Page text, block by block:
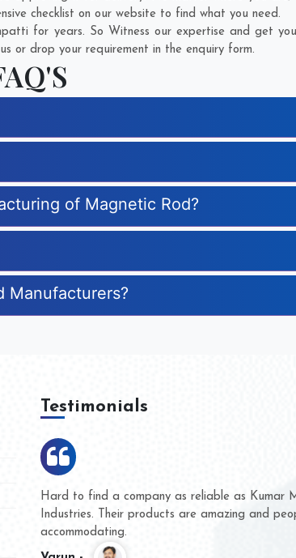
checklist on our website to find what you need.
for years. So Witness our expertise and get
or drop your requirement in the enquiry form.
of Magnetic Rod?
Manufacturers?
Testimonials
We are doing business with them for
and they have never given us a
whether for product quality or for